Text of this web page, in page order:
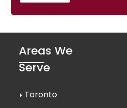
Areas We
Serve
Toronto